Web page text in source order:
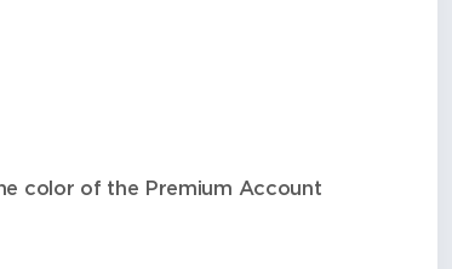
color of the Premium Account